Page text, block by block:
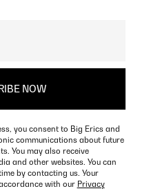
you consent to Big Erics and
communications about future
You may also receive
and other websites. You can
by contacting us. Your
with our Privacy